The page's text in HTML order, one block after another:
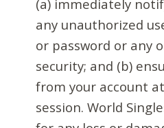
(a) immediately
any unauthorized
or password or any
security; and (b)
from your account
session. World